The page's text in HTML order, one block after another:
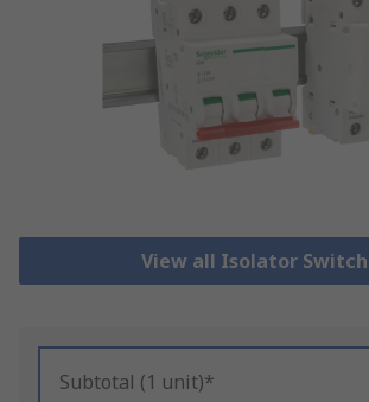
View all Isolator
Subtotal (1 unit)*